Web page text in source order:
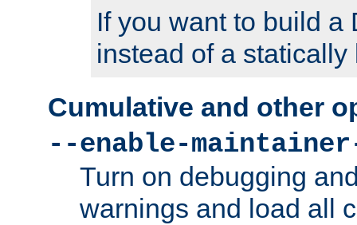
If you want to build a
instead of a
Cumulative and other
--enable-maintainer-
Turn on debugging
warnings and load all